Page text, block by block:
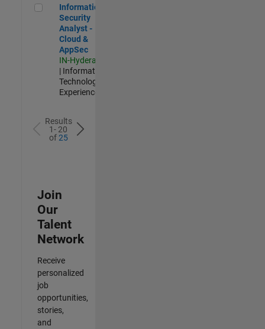
Information Security Analyst - Cloud & AppSec
Information
Security
Analyst -
Cloud &
AppSec
IN-Hyderabad
| Information
Technology |
Experienced
Results
1- 20
of25
Join
Our
Talent
Network
Receive
personalized
job
opportunities,
stories,
and